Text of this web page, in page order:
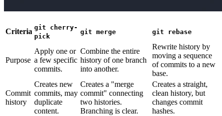
Criteria git cherry-
pick
git merge git rebase
Purpose
Apply one or
a few specific
commits.
Combine the entire
history of one branch
into another.
Rewrite history by
moving a sequence
of commits to a new
base.
Commit
history
Creates new
commits, may
duplicate
content.
Creates a "merge
commit" connecting
two histories.
Branching is clear.
Creates a straight,
clean history, but
changes commit
hashes.